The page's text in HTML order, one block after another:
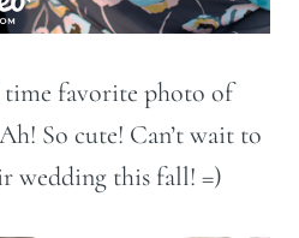
favorite photo of
So cute! Can’t wait to
wedding this fall! =)